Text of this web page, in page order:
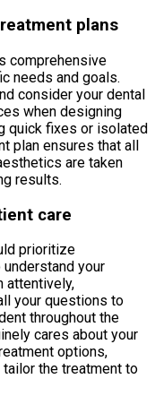
plans
comprehensive
needs and goals.
consider your dental
when designing
quick fixes or isolated
plan ensures that all
are taken
results.
care
prioritize
your
attentively,
your questions to
throughout the
cares about your
options,
the treatment to